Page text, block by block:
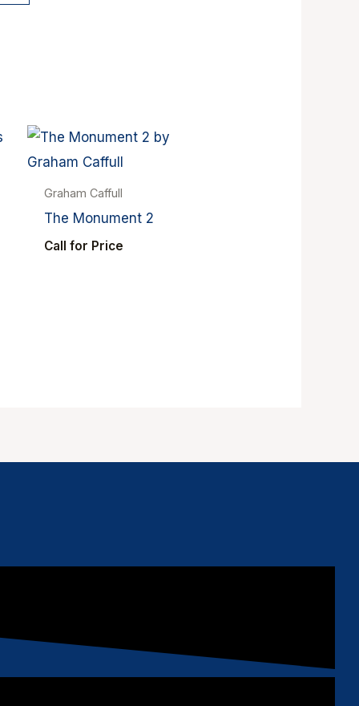
Graham Caffull
The Monument 2
Call for Price